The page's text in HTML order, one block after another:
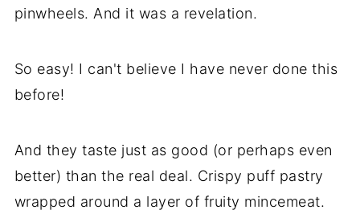
pinwheels. And it was a revelation.
So easy! I can't believe I have never done this
before!
And they taste just as good (or perhaps even
better) than the real deal. Crispy puff pastry
wrapped around a layer of fruity mincemeat.